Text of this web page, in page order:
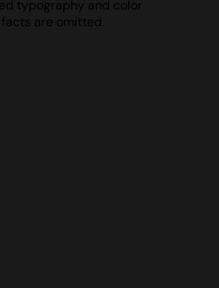
typography and color
are omitted.